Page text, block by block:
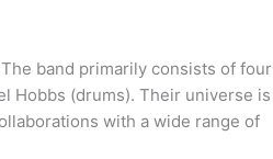
band primarily consists of four
Hobbs (drums). Their universe is
with a wide range of